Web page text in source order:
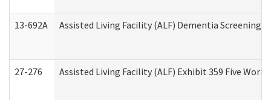
13-692A Assisted Living Facility (ALF) Dementia Screening
27-276 Assisted Living Facility (ALF) Exhibit 359 Five